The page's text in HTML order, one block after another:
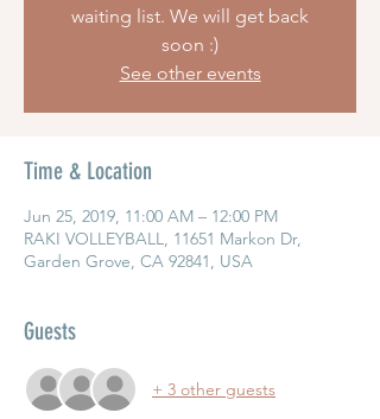
waiting list. We will get back
soon :)
See other events
Time & Location
Jun 25, 2019, 11:00 AM – 12:00 PM
RAKI VOLLEYBALL, 11651 Markon Dr,
Garden Grove, CA 92841, USA
Guests
+ 3 other guests